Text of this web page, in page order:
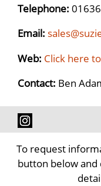
Telephone:
Email:
Web: Click here
Contact: Ben
To request
button below